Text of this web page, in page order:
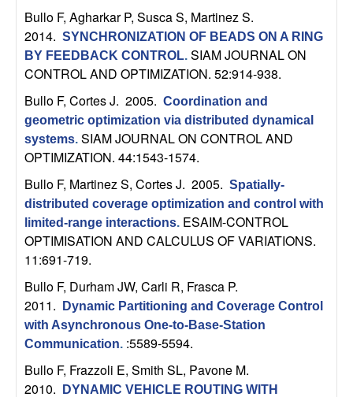
c
a
S
y
s
e
m
s
Bullo F, Agharkar P, Susca S, Martinez S.
2014. SYNCHRONIZATION OF BEADS ON A RING
BY FEEDBACK CONTROL. SIAM JOURNAL ON
CONTROL AND OPTIMIZATION. 52:914-938.
Bullo F, Cortes J. 2005. Coordination and
geometric optimization via distributed dynamical
systems. SIAM JOURNAL ON CONTROL AND
OPTIMIZATION. 44:1543-1574.
Bullo F, Martinez S, Cortes J. 2005. Spatially-
distributed coverage optimization and control with
limited-range interactions. ESAIM-CONTROL
OPTIMISATION AND CALCULUS OF VARIATIONS.
11:691-719.
Bullo F, Durham JW, Carli R, Frasca P.
2011.
Dynamic Partitioning and Coverage Control
with Asynchronous One-to-Base-Station
Communication. :5589-5594.
Bullo F, Frazzoli E, Smith SL, Pavone M.
2010.
DYNAMIC VEHICLE ROUTING WITH